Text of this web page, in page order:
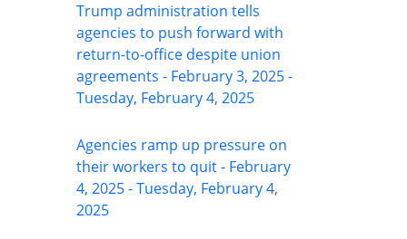
Trump administration tells
agencies to push forward with
return-to-office despite union
agreements - February 3, 2025 -
Tuesday, February 4, 2025
Agencies ramp up pressure on
their workers to quit - February
4, 2025 - Tuesday, February 4,
2025